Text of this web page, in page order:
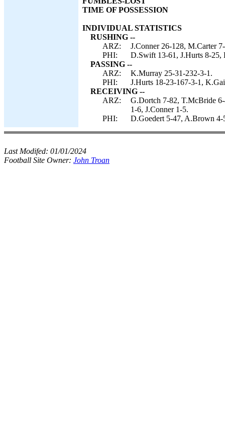
TIME OF POSSESSION
INDIVIDUAL STATISTICS
RUSHING --
ARZ:
J.Conner 26-128, M.Carter
PHI:
D.Swift 13-61, J.Hurts 8-25,
PASSING --
ARZ:
K.Murray 25-31-232-3-1.
PHI:
J.Hurts 18-23-167-3-1,
RECEIVING --
ARZ:
G.Dortch 7-82, T.McBride
1-6, J.Conner 1-5.
PHI:
D.Goedert 5-47, A.Brown
Last Modifed: 01/01/2024
Football Site Owner: John Troan